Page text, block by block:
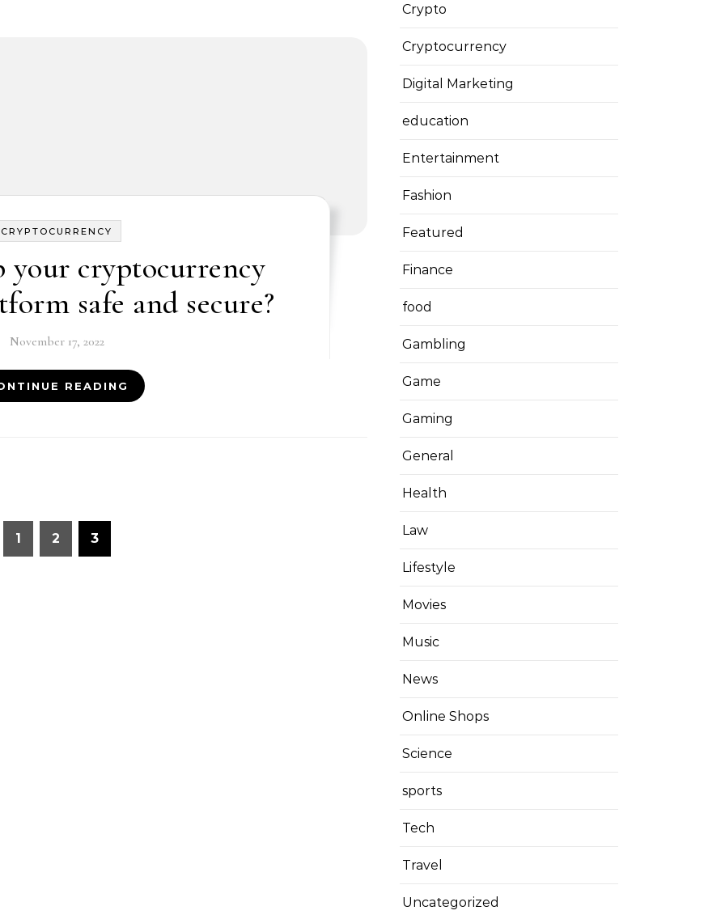
CRYPTOCURRENCY
your cryptocurrency
safe and secure?
November 17, 2022
READING
1 2 3
Crypto
Cryptocurrency
Digital Marketing
education
Entertainment
Fashion
Featured
Finance
food
Gambling
Game
Gaming
General
Health
Law
Lifestyle
Movies
Music
News
Online Shops
Science
sports
Tech
Travel
Uncategorized